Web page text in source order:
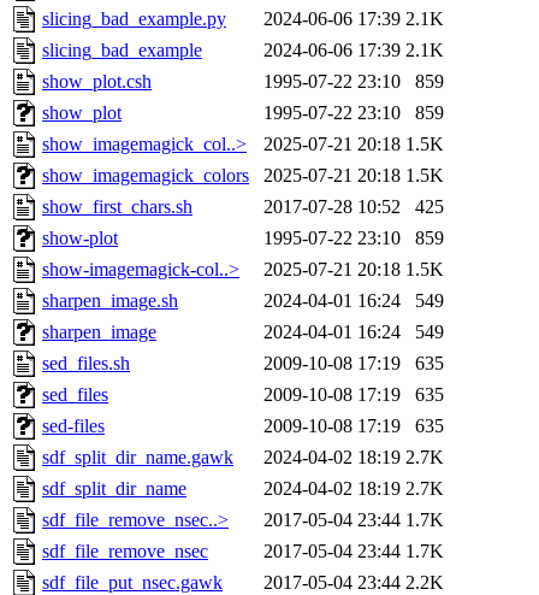
slicing_bad_example.py
2024-06-06 17:39 2.1K
slicing_bad_example
2024-06-06 17:39 2.1K
show_plot.csh
1995-07-22 23:10
859
show_plot
1995-07-22 23:10
859
show_imagemagick_col..>
2025-07-21 20:18 1.5K
show_imagemagick_colors
2025-07-21 20:18 1.5K
show_first_chars.sh
2017-07-28 10:52
425
show-plot
1995-07-22 23:10
859
show-imagemagick-col..>
2025-07-21 20:18 1.5K
sharpen_image.sh
2024-04-01 16:24
549
sharpen_image
2024-04-01 16:24
549
sed_files.sh
2009-10-08 17:19
635
sed_files
2009-10-08 17:19
635
sed-files
2009-10-08 17:19
635
sdf_split_dir_name.gawk
2024-04-02 18:19 2.7K
sdf_split_dir_name
2024-04-02 18:19 2.7K
sdf_file_remove_nsec..>
2017-05-04 23:44 1.7K
sdf_file_remove_nsec
2017-05-04 23:44 1.7K
sdf_file_put_nsec.gawk
2017-05-04 23:44 2.2K